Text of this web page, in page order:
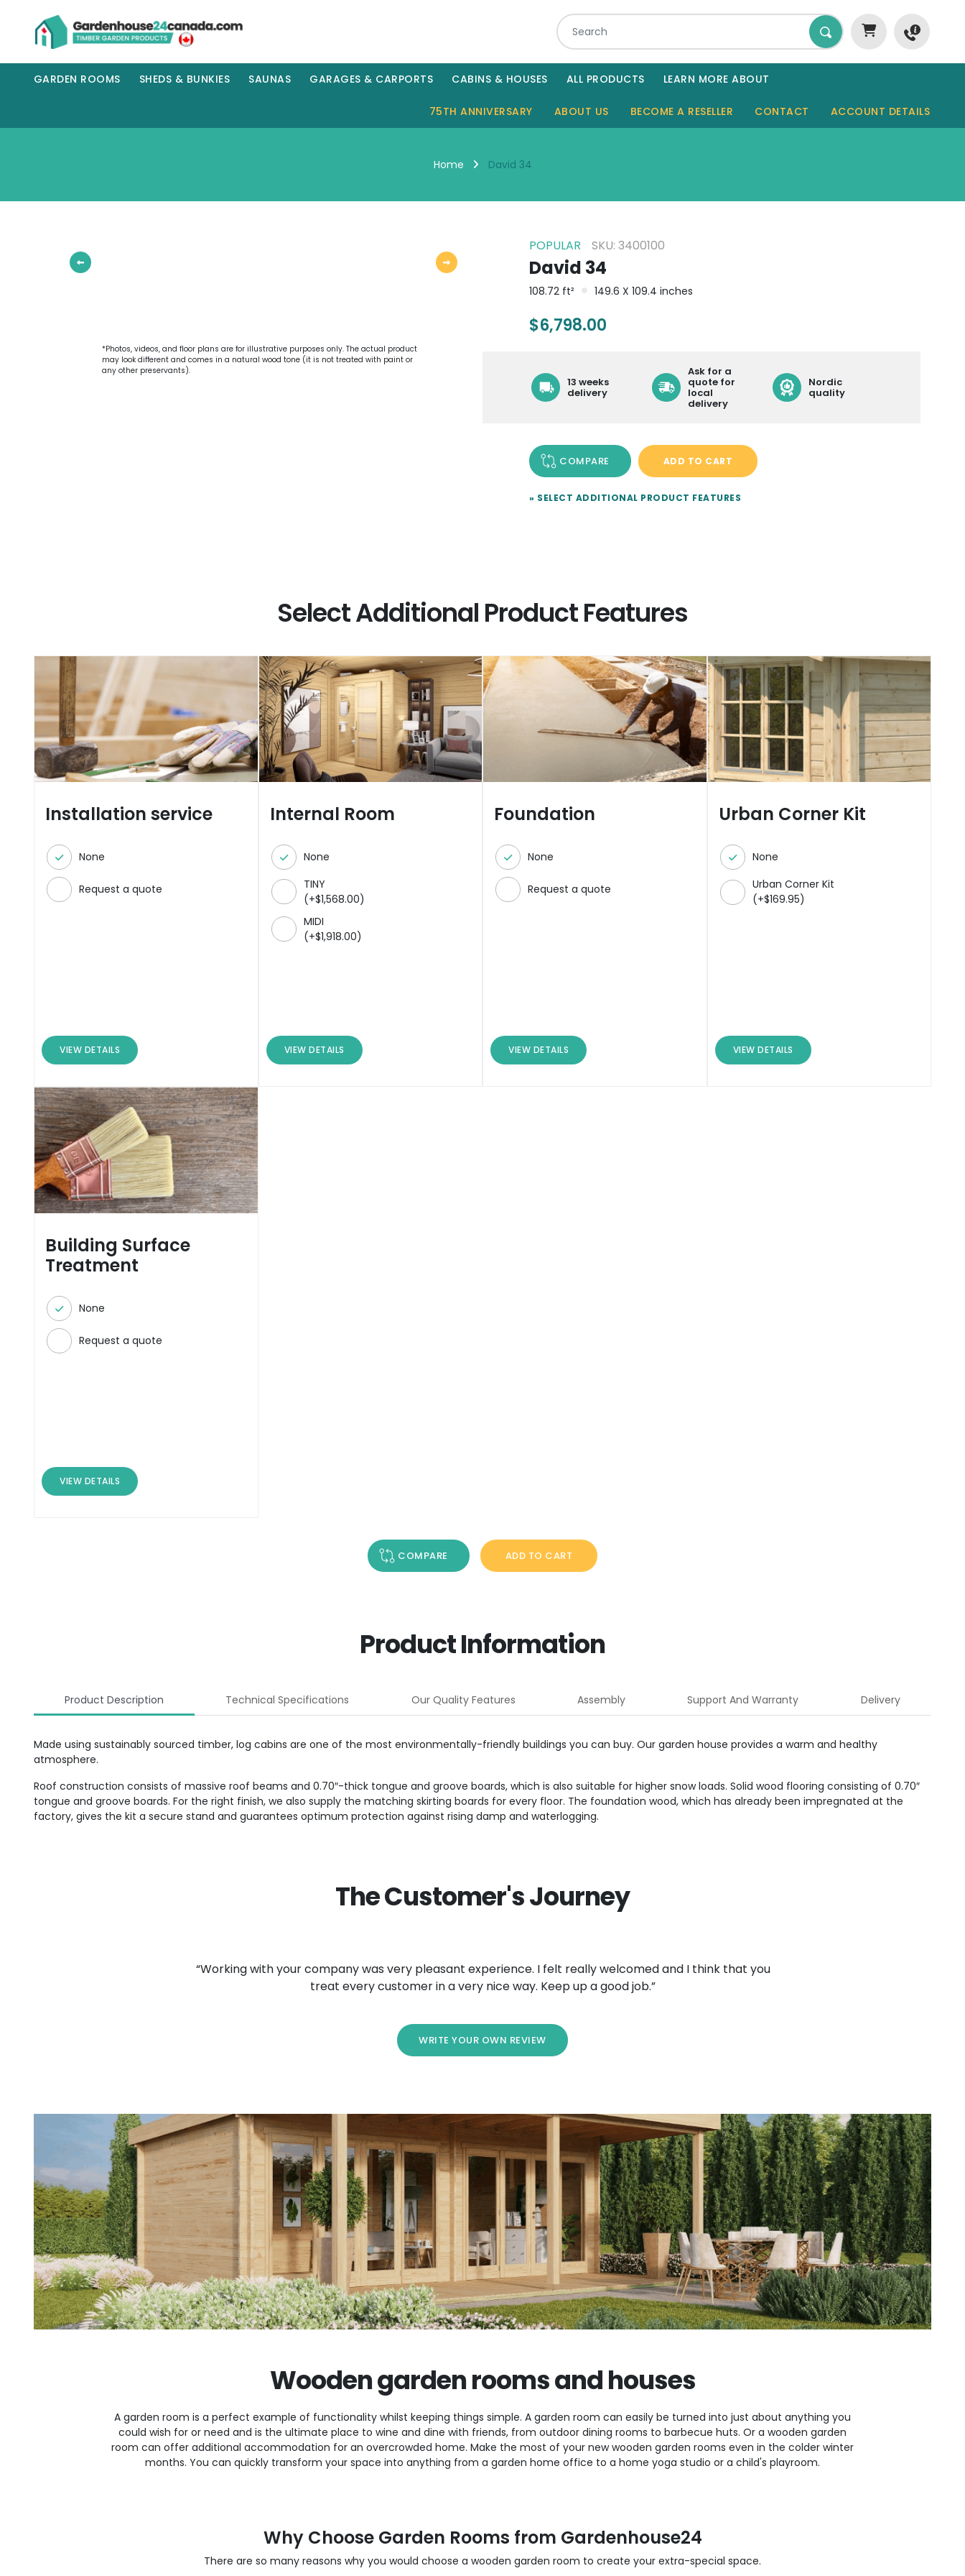
SHEDS
CONTACT
BECOME A RESELLER
GARDEN ROOMS SHEDS & BUNKIES SAUNAS GARAGES & CARPORTS CABINS & HOUSES ALL PRODUCTS LEARN MORE ABOUT
75TH ANNIVERSARY ABOUT US BECOME A RESELLER CONTACT ACCOUNT DETAILS
Home David 34
*Photos, videos, and floor plans are for illustrative purposes only. The actual product
may look different and comes in a natural wood tone (it is not treated with paint or
any other preservants).
POPULAR SKU: 3400100
David 34
108.72 ft² 149.6 X 109.4 inches
$6,798.00
13 weeks
delivery
Ask for a
quote for
local
delivery
Nordic
quality
COMPARE ADD TO CART
» SELECT ADDITIONAL PRODUCT FEATURES
Select Additional Product Features
Installation service
None
Request a quote
VIEW DETAILS
Internal Room
None
TINY
(+$1,568.00)
MIDI
(+$1,918.00)
VIEW DETAILS
Foundation
None
Request a quote
VIEW DETAILS
Urban Corner Kit
None
Urban Corner Kit
(+$169.95)
VIEW DETAILS
Building Surface
Treatment
None
Request a quote
VIEW DETAILS
COMPARE ADD TO CART
Product Information
Product Description Technical Specifications Our Quality Features Assembly Support And Warranty Delivery
Made using sustainably sourced timber, log cabins are one of the most environmentally-friendly buildings you can buy. Our garden house provides a warm and healthy
atmosphere.
Roof construction consists of massive roof beams and 0.70″-thick tongue and groove boards, which is also suitable for higher snow loads. Solid wood flooring consisting of 0.70″
tongue and groove boards. For the right finish, we also supply the matching skirting boards for every floor. The foundation wood, which has already been impregnated at the
factory, gives the kit a secure stand and guarantees optimum protection against rising damp and waterlogging.
The Customer's Journey
“Working with your company was very pleasant experience. I felt really welcomed and I think that you
treat every customer in a very nice way. Keep up a good job.”
WRITE YOUR OWN REVIEW
Wooden garden rooms and houses
A garden room is a perfect example of functionality whilst keeping things simple. A garden room can easily be turned into just about anything you
could wish for or need and is the ultimate place to wine and dine with friends, from outdoor dining rooms to barbecue huts. Or a wooden garden
room can offer additional accommodation for an overcrowded home. Make the most of your new wooden garden rooms even in the colder winter
months. You can quickly transform your space into anything from a garden home office to a home yoga studio or a child's playroom.
Why Choose Garden Rooms from Gardenhouse24
There are so many reasons why you would choose a wooden garden room to create your extra-special space.